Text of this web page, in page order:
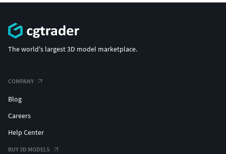
The world's largest 3D model marketplace.
COMPANY
Blog
Careers
Help Center
BUY 3D MODELS